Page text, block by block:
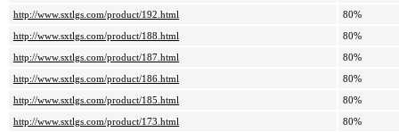
http://www.sxtlgs.com/product/192.html
80%
http://www.sxtlgs.com/product/188.html
80%
http://www.sxtlgs.com/product/187.html
80%
http://www.sxtlgs.com/product/186.html
80%
http://www.sxtlgs.com/product/185.html
80%
http://www.sxtlgs.com/product/173.html
80%